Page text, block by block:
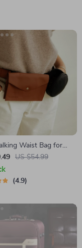
Waist Bag for
Poop Bags
US $54.99
4.9